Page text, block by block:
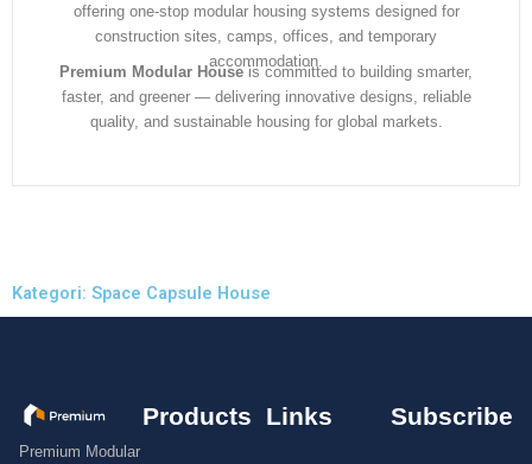
offering one-stop modular housing systems designed for
construction sites, camps, offices, and temporary
accommodation.
Premium Modular Houseis committed to building smarter,
faster, and greener — delivering innovative designs, reliable
quality, and sustainable housing for global markets.
Kategori: Space Capsule House
Premium Modular
Products Links Subscribe